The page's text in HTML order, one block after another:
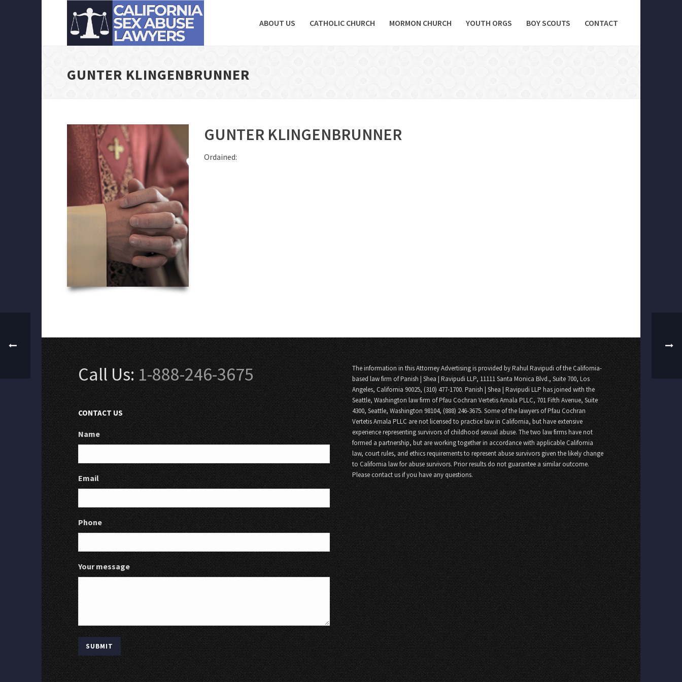
ABOUT US CATHOLIC CHURCH MORMON CHURCH YOUTH ORGS BOY SCOUTS CONTACT
GUNTER KLINGENBRUNNER
GUNTER KLINGENBRUNNER
Ordained:
Call Us:1-888-246-3675
CONTACT US
Name
Email
Phone
Your message
The information in this Attorney Advertising is provided by Rahul Ravipudi of the California-
based law firm of Panish | Shea | Ravipudi LLP, 11111 Santa Monica Blvd., Suite 700, Los
Angeles, California 90025, (310) 477-1700. Panish | Shea | Ravipudi LLP has joined with the
Seattle, Washington law firm of Pfau Cochran Vertetis Amala PLLC, 701 Fifth Avenue, Suite
4300, Seattle, Washington 98104, (888) 246-3675. Some of the lawyers of Pfau Cochran
Vertetis Amala PLLC are not licensed to practice law in California, but have extensive
experience representing survivors of childhood sexual abuse. The two law firms have not
formed a partnership, but are working together in accordance with applicable California
law, court rules, and ethics requirements to represent abuse survivors given the likely change
to California law for abuse survivors. Prior results do not guarantee a similar outcome.
Please contact us if you have any questions.